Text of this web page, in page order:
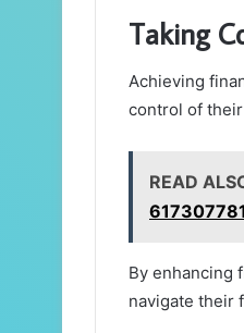
Taking
Achieving
control of
READ
By enhancing
navigate their